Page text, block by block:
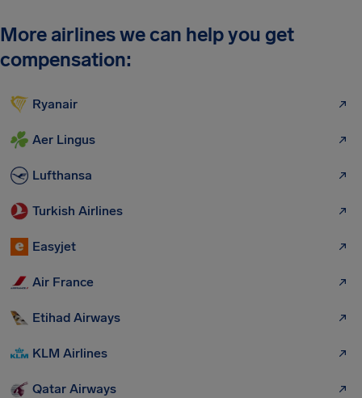
More airlines we can help you get
compensation:
Ryanair
Aer Lingus
Lufthansa
Turkish Airlines
Easyjet
Air France
Etihad Airways
KLM Airlines
Qatar Airways